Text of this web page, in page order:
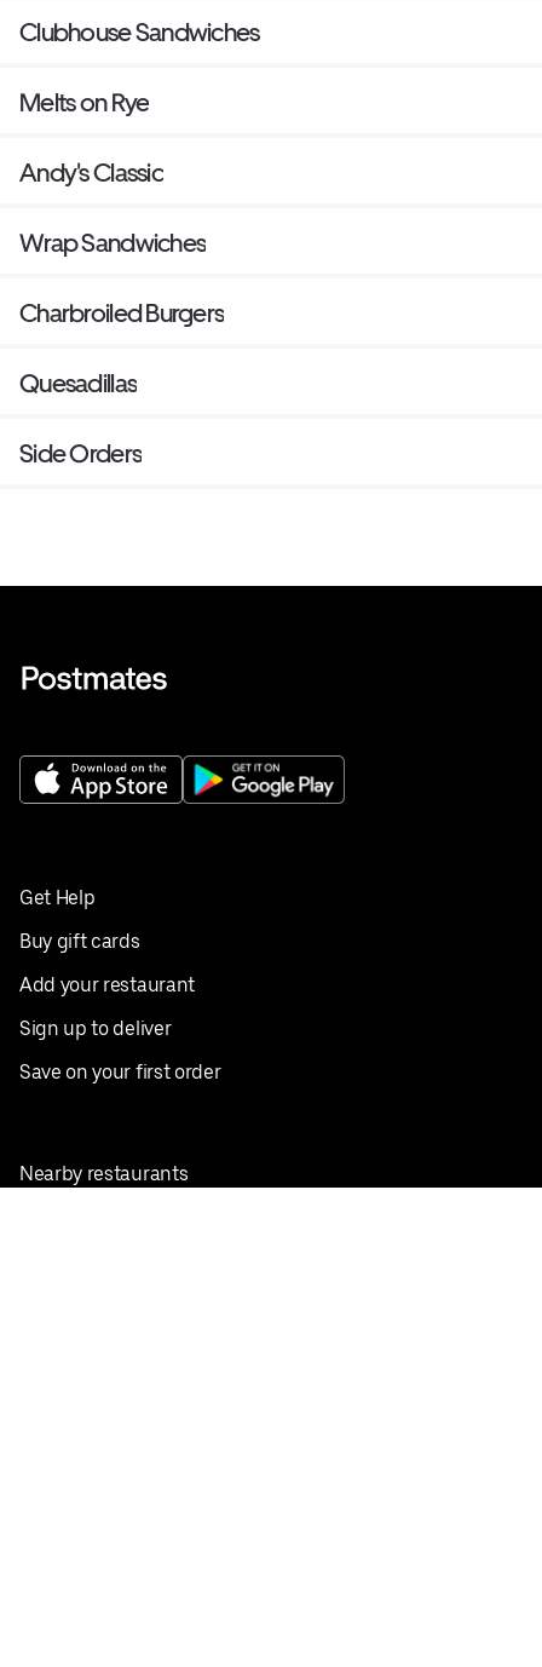
Clubhouse Sandwiches
Melts on Rye
Andy's Classic
Wrap Sandwiches
Charbroiled Burgers
Quesadillas
Side Orders
Get Help
Buy gift cards
Add your restaurant
Sign up to deliver
Save on your first order
Nearby restaurants